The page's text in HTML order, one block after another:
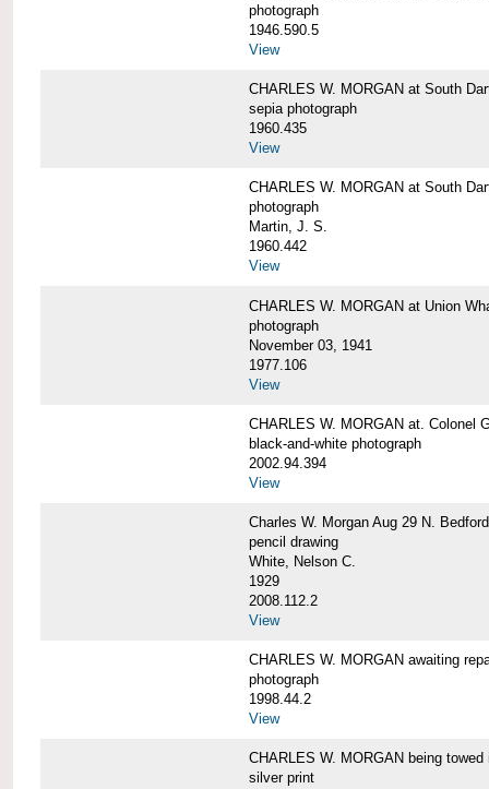
photograph
1946.590.5
View
CHARLES W. MORGAN at South
sepia photograph
1960.435
View
CHARLES W. MORGAN at South
photograph
Martin, J. S.
1960.442
View
CHARLES W. MORGAN at Union
photograph
November 03, 1941
1977.106
View
CHARLES W. MORGAN at. Colonel
black-and-white photograph
2002.94.394
View
Charles W. Morgan Aug 29 N. Bedford
pencil drawing
White, Nelson C.
1929
2008.112.2
View
CHARLES W. MORGAN awaiting
photograph
1998.44.2
View
CHARLES W. MORGAN being towed
silver print